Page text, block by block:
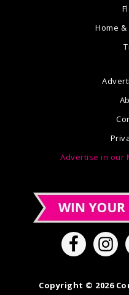
Home
Advertise in our
Copyright © 2026